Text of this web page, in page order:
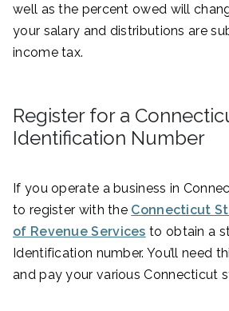
well as the percent owed will
your salary and distributions are
income tax.
Register for a
Identification Number
If you operate a business in
to register with the Connecticut
of Revenue Services to obtain a
Identification number. You’ll need
and pay your various Connecticut